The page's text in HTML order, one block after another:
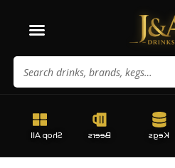
Kegs
Beers
Shop All